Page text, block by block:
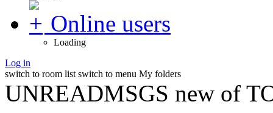
Online users
Loading
Log in
switch to room list switch to menu My folders
UNREADMSGS new of